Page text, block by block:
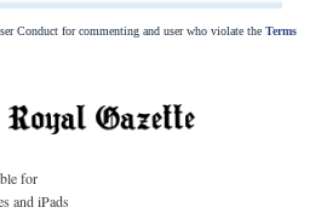
Conduct for commenting and user who violate the Terms
for
and iPads